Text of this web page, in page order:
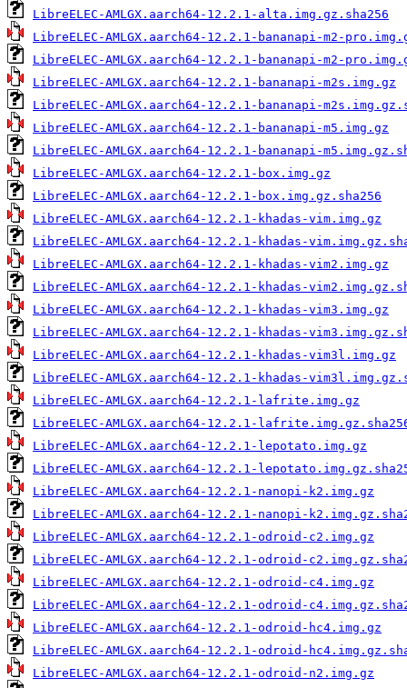
LibreELEC-AMLGX.aarch64-12.2.1-alta.img.gz.sha256
LibreELEC-AMLGX.aarch64-12.2.1-bananapi-m2-
LibreELEC-AMLGX.aarch64-12.2.1-bananapi-m2-
LibreELEC-AMLGX.aarch64-12.2.1-bananapi-m2s.img.gz
LibreELEC-AMLGX.aarch64-12.2.1-bananapi-
LibreELEC-AMLGX.aarch64-12.2.1-bananapi-m5.img.gz
LibreELEC-AMLGX.aarch64-12.2.1-bananapi-
LibreELEC-AMLGX.aarch64-12.2.1-box.img.gz
LibreELEC-AMLGX.aarch64-12.2.1-box.img.gz.sha256
LibreELEC-AMLGX.aarch64-12.2.1-khadas-vim.img.gz
LibreELEC-AMLGX.aarch64-12.2.1-khadas-
LibreELEC-AMLGX.aarch64-12.2.1-khadas-vim2.img.gz
LibreELEC-AMLGX.aarch64-12.2.1-khadas-
LibreELEC-AMLGX.aarch64-12.2.1-khadas-vim3.img.gz
LibreELEC-AMLGX.aarch64-12.2.1-khadas-
LibreELEC-AMLGX.aarch64-12.2.1-khadas-vim3l.img.gz
LibreELEC-AMLGX.aarch64-12.2.1-khadas-
LibreELEC-AMLGX.aarch64-12.2.1-lafrite.img.gz
LibreELEC-AMLGX.aarch64-12.2.1-
LibreELEC-AMLGX.aarch64-12.2.1-lepotato.img.gz
LibreELEC-AMLGX.aarch64-12.2.1-
LibreELEC-AMLGX.aarch64-12.2.1-nanopi-k2.img.gz
LibreELEC-AMLGX.aarch64-12.2.1-nanopi-
LibreELEC-AMLGX.aarch64-12.2.1-odroid-c2.img.gz
LibreELEC-AMLGX.aarch64-12.2.1-odroid-
LibreELEC-AMLGX.aarch64-12.2.1-odroid-c4.img.gz
LibreELEC-AMLGX.aarch64-12.2.1-odroid-
LibreELEC-AMLGX.aarch64-12.2.1-odroid-hc4.img.gz
LibreELEC-AMLGX.aarch64-12.2.1-odroid-
LibreELEC-AMLGX.aarch64-12.2.1-odroid-n2.img.gz